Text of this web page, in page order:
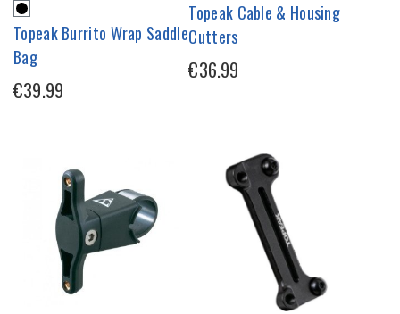
Topeak Burrito Wrap Saddle
Bag
€39.99
Topeak Cable & Housing
Cutters
€36.99